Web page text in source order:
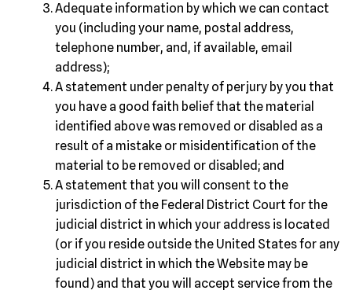
Adequate information by which we can contact
you (including your name, postal address,
telephone number, and, if available, email
address);
A statement under penalty of perjury by you that
you have a good faith belief that the material
identified above was removed or disabled as a
result of a mistake or misidentification of the
material to be removed or disabled; and
A statement that you will consent to the
jurisdiction of the Federal District Court for the
judicial district in which your address is located
(or if you reside outside the United States for any
judicial district in which the Website may be
found) and that you will accept service from the